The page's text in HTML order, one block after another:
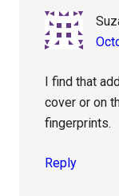
I find that
cover or on
fingerprints.
Reply